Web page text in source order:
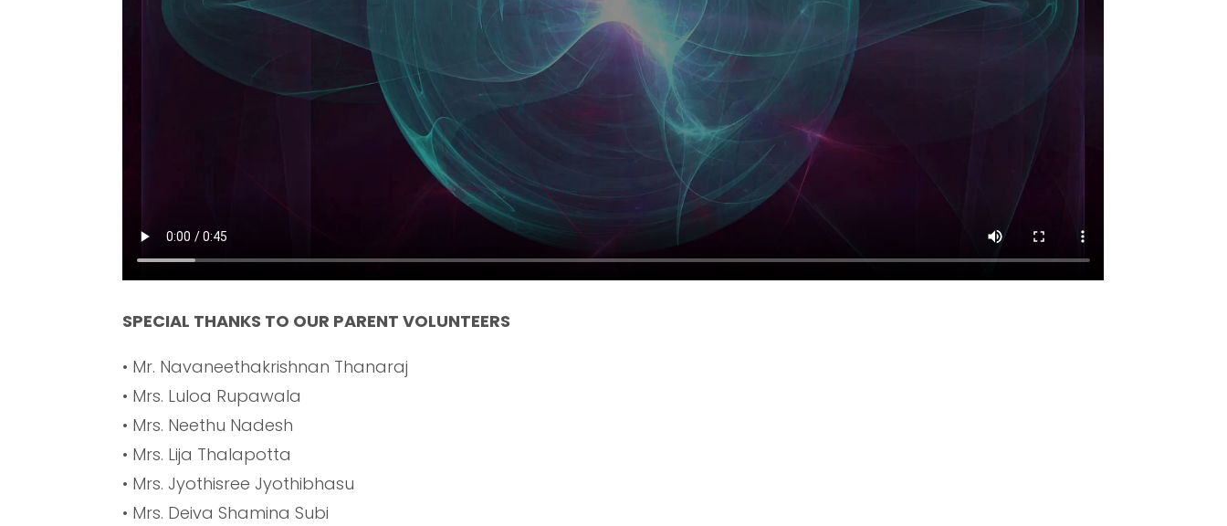
SPECIAL THANKS TO OUR PARENT VOLUNTEERS
• Mr. Navaneethakrishnan Thanaraj
• Mrs. Luloa Rupawala
• Mrs. Neethu Nadesh
• Mrs. Lija Thalapotta
• Mrs. Jyothisree Jyothibhasu
• Mrs. Deiva Shamina Subi